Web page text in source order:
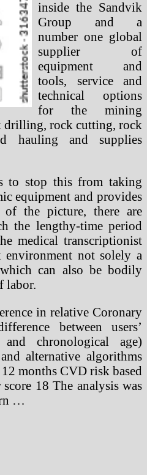
inside the Sandvik
Group and a
number one global
supplier of
equipment and
tools, service and
technical options
for the mining
drilling, rock cutting, rock
hauling and supplies
to stop this from taking
equipment and provides
the picture, there are
the lengthy-time period
medical transcriptionist
not solely a
can also be bodily
labor.
in relative Coronary
between users’
chronological age)
alternative algorithms
months CVD risk based
18 The analysis was
…